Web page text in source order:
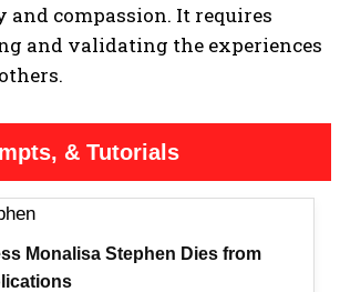
compassion. It requires
and validating the experiences
& Tutorials
Monalisa Stephen Dies from